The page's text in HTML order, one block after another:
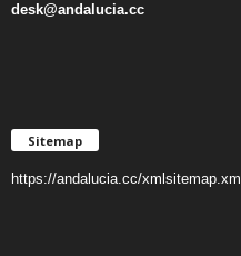
desk@andalucia.cc
Sitemap
https://andalucia.cc/xmlsitemap.xml